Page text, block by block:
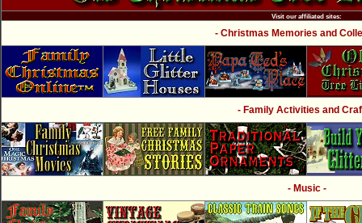
Visit our affiliated sites:
- Christmas Memories and
- Family Activities and
- Music -